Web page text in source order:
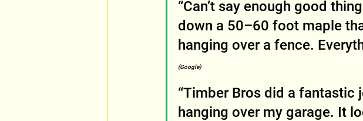
“Can’t say enough good
down a 50–60 foot maple
hanging over a fence.
(Google)
“Timber Bros did a
hanging over my garage. It